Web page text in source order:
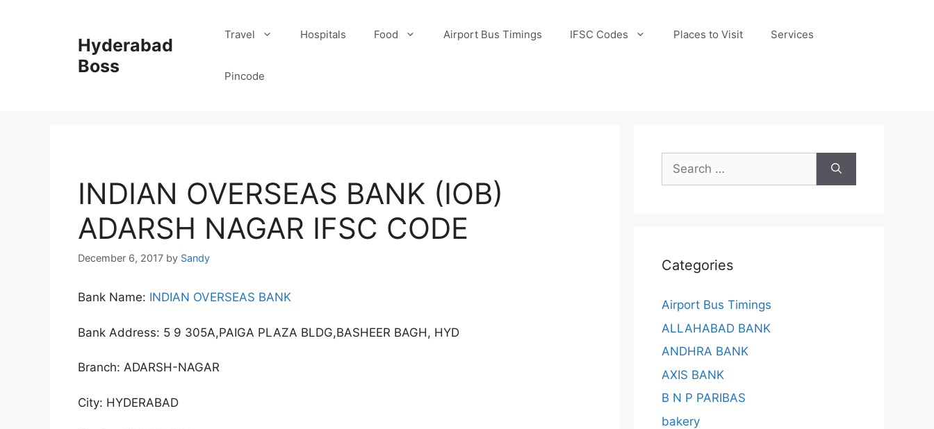
Hyderabad
Boss
Travel Hospitals Food Airport Bus Timings IFSC Codes Places to Visit Services
Pincode
INDIAN OVERSEAS BANK (IOB)
ADARSH NAGAR IFSC CODE
December 6, 2017 by Sandy
Bank Name: INDIAN OVERSEAS BANK
Bank Address: 5 9 305A,PAIGA PLAZA BLDG,BASHEER BAGH, HYD
Branch: ADARSH-NAGAR
City: HYDERABAD
Search
for:
Categories
Airport Bus Timings
ALLAHABAD BANK
ANDHRA BANK
AXIS BANK
B N P PARIBAS
bakery